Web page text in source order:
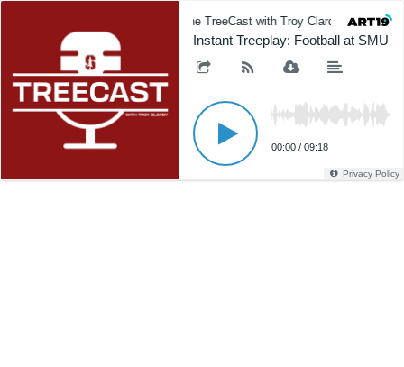
The TreeCast with Troy Clardy
Instant Treeplay: Football at SMU
00:00 / 09:18
Privacy Policy